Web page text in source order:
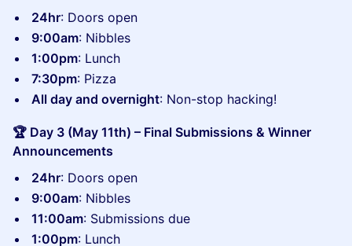
24hr: Doors open
9:00am: Nibbles
1:00pm: Lunch
7:30pm: Pizza
All day and overnight: Non-stop hacking!
🏆 Day 3 (May 11th) – Final Submissions & Winner
Announcements
24hr: Doors open
9:00am: Nibbles
11:00am: Submissions due
1:00pm: Lunch